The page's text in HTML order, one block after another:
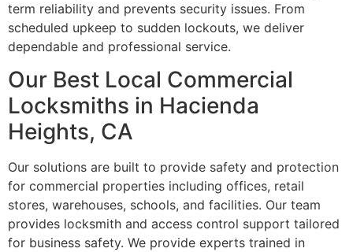
term reliability and prevents security issues. From
scheduled upkeep to sudden lockouts, we deliver
dependable and professional service.
Our Best Local Commercial
Locksmiths in Hacienda
Heights, CA
Our solutions are built to provide safety and protection
for commercial properties including offices, retail
stores, warehouses, schools, and facilities. Our team
provides locksmith and access control support tailored
for business safety. We provide experts trained in